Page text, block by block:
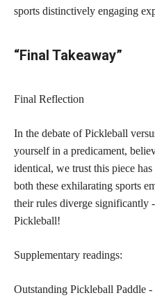
sports distinctively engaging
“Final Takeaway”
Final Reflection
In the debate of Pickleball
yourself in a predicament,
identical, we trust this piece
both these exhilarating sports
their rules diverge significantly
Pickleball!
Supplementary readings:
Outstanding Pickleball Paddle